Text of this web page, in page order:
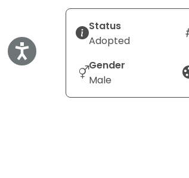
Accessibility
Status
Adopted
Gender
Male